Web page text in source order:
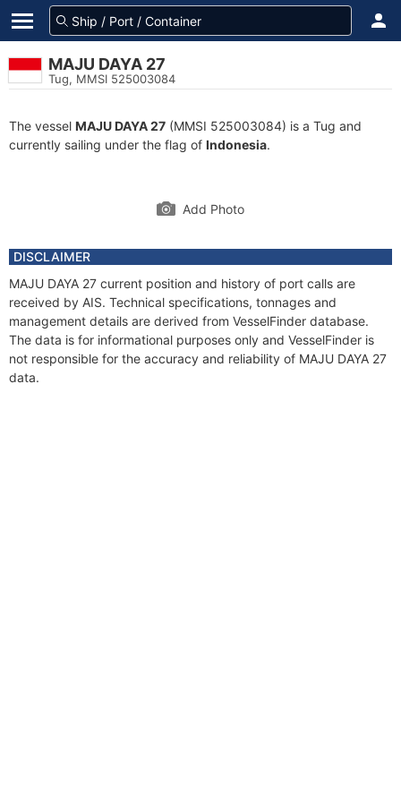
MAJU DAYA 27
Tug, MMSI 525003084
The vessel MAJU DAYA 27 (MMSI 525003084) is a Tug and
currently sailing under the flag of Indonesia.
Add Photo
DISCLAIMER
MAJU DAYA 27 current position and history of port calls are
received by AIS. Technical specifications, tonnages and
management details are derived from VesselFinder database.
The data is for informational purposes only and VesselFinder is
not responsible for the accuracy and reliability of MAJU DAYA 27
data.